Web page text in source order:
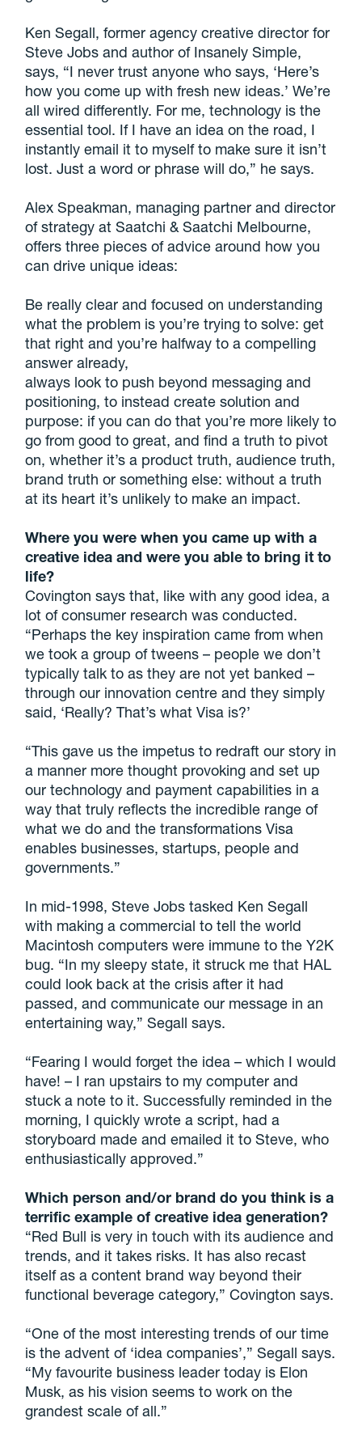
Ken Segall, former agency creative director for
Steve Jobs and author of Insanely Simple,
says, “I never trust anyone who says, ‘Here’s
how you come up with fresh new ideas.’ We’re
all wired differently. For me, technology is the
essential tool. If I have an idea on the road, I
instantly email it to myself to make sure it isn’t
lost. Just a word or phrase will do,” he says.
Alex Speakman, managing partner and director
of strategy at Saatchi & Saatchi Melbourne,
offers three pieces of advice around how you
can drive unique ideas:
Be really clear and focused on understanding
what the problem is you’re trying to solve: get
that right and you’re halfway to a compelling
answer already,
always look to push beyond messaging and
positioning, to instead create solution and
purpose: if you can do that you’re more likely to
go from good to great, and find a truth to pivot
on, whether it’s a product truth, audience truth,
brand truth or something else: without a truth
at its heart it’s unlikely to make an impact.
Where you were when you came up with a
creative idea and were you able to bring it to
life?
Covington says that, like with any good idea, a
lot of consumer research was conducted.
“Perhaps the key inspiration came from when
we took a group of tweens – people we don’t
typically talk to as they are not yet banked –
through our innovation centre and they simply
said, ‘Really? That’s what Visa is?’
“This gave us the impetus to redraft our story in
a manner more thought provoking and set up
our technology and payment capabilities in a
way that truly reflects the incredible range of
what we do and the transformations Visa
enables businesses, startups, people and
governments.”
In mid-1998, Steve Jobs tasked Ken Segall
with making a commercial to tell the world
Macintosh computers were immune to the Y2K
bug. “In my sleepy state, it struck me that HAL
could look back at the crisis after it had
passed, and communicate our message in an
entertaining way,” Segall says.
“Fearing I would forget the idea – which I would
have! – I ran upstairs to my computer and
stuck a note to it. Successfully reminded in the
morning, I quickly wrote a script, had a
storyboard made and emailed it to Steve, who
enthusiastically approved.”
Which person and/or brand do you think is a
terrific example of creative idea generation?
“Red Bull is very in touch with its audience and
trends, and it takes risks. It has also recast
itself as a content brand way beyond their
functional beverage category,” Covington says.
“One of the most interesting trends of our time
is the advent of ‘idea companies’,” Segall says.
“My favourite business leader today is Elon
Musk, as his vision seems to work on the
grandest scale of all.”